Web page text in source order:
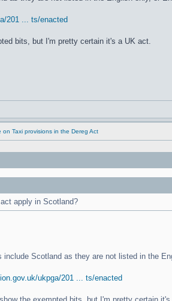
201 ... ts/enacted
bits, but I'm pretty certain it's a UK act.
on Taxi provisions in the Dereg Act
apply in Scotland?
include Scotland as they are not listed in the
ukpga/201 ... ts/enacted